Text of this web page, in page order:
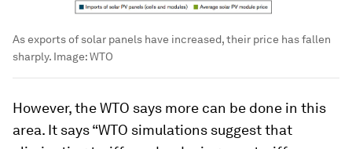
As exports of solar panels have increased, their price has fallen
sharply. Image:WTO
However, the WTO says more can be done in this
area. It says “WTO simulations suggest that